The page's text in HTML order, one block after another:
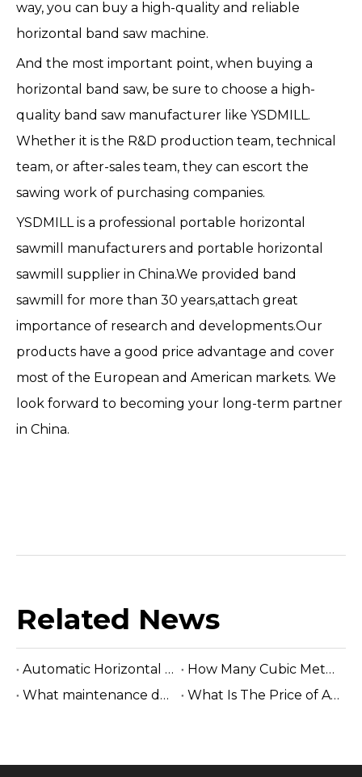
way, you can buy a high-quality and reliable
horizontal band saw machine.
And the most important point, when buying a
horizontal band saw, be sure to choose a high-
quality band saw manufacturer like YSDMILL.
Whether it is the R&D production team, technical
team, or after-sales team, they can escort the
sawing work of purchasing companies.
YSDMILL is a professional portable horizontal
sawmill manufacturers and portable horizontal
sawmill supplier in China.We provided band
sawmill for more than 30 years,attach great
importance of research and developments.Our
products have a good price advantage and cover
most of the European and American markets. We
look forward to becoming your long-term partner
in China.
Related News
Automatic Horizontal Band Sawmill
How Many Cubic Meters Per Day ?
What maintenance does a sawmill machine require?
What Is The Price of A Hydraulic Sawmill?